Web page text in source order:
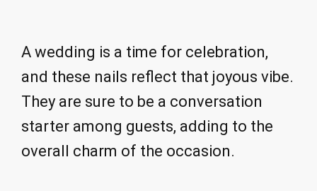
A wedding is a time for celebration,
and these nails reflect that joyous vibe.
They are sure to be a conversation
starter among guests, adding to the
overall charm of the occasion.